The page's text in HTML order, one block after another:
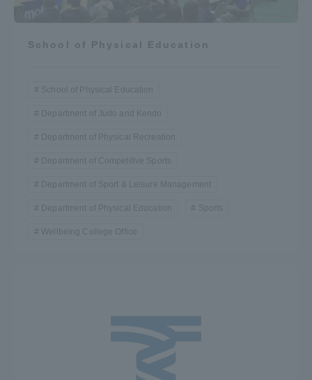
School of Physical Education
School of Physical Education
Department of Judo and Kendo
Department of Physical Recreation
Department of Competitive Sports
Department of Sport & Leisure Management
Department of Physical Education Sports
Wellbeing College Office